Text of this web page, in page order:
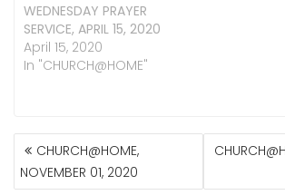
WEDNESDAY PRAYER
SERVICE, APRIL 15, 2020
April 15, 2020
In "CHURCH@HOME"
POST
NAVIGATION
CHURCH@HOME,
NOVEMBER 01, 2020